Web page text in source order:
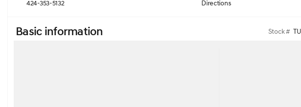
424-353-5132 Directions
Basic information Stock #